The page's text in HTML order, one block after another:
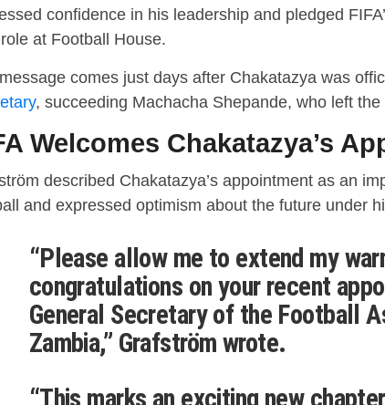
confidence in his leadership and pledged
at Football House.
comes just days after Chakatazya was
, succeeding Machacha Shepande, who left
Welcomes Chakatazya’s
described Chakatazya’s appointment as an
and expressed optimism about the future under
“Please allow me to extend my
congratulations on your recent
General Secretary of the Football
Zambia,” Grafström wrote.
“This marks an exciting new